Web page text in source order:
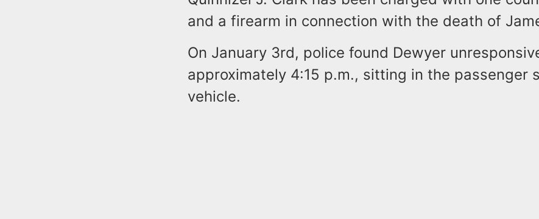
and a firearm in connection with the death of
On January 3rd, police found Dewyer
approximately 4:15 p.m., sitting in the passenger
vehicle.